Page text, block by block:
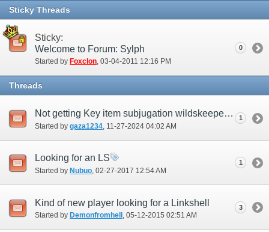
Sticky Threads
Sticky:
Welcome to Forum: Sylph
Started by Foxclon‎, 03-04-2011 12:16 PM
0
Threads
Not getting Key item subjugation wildskeeper even when active
Started by gaza1234 ‎, 11-27-2024 04:02 AM
1
Looking for an LS
Started by Nubuo‎, 02-27-2017 12:54 AM
1
Kind of new player looking for a Linkshell
Started by Demonfromhell ‎, 05-12-2015 02:51 AM
3